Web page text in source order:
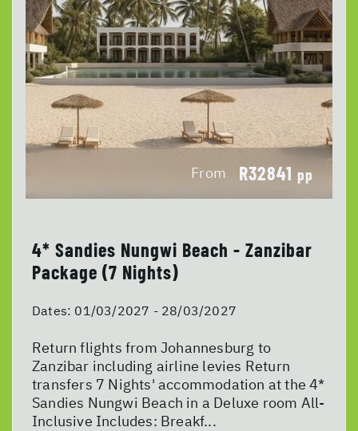
From R32841 pp
4* Sandies Nungwi Beach - Zanzibar
Package (7 Nights)
Dates: 01/03/2027 - 28/03/2027
Return flights from Johannesburg to
Zanzibar including airline levies Return
transfers 7 Nights' accommodation at the 4*
Sandies Nungwi Beach in a Deluxe room All-
Inclusive Includes: Breakf...